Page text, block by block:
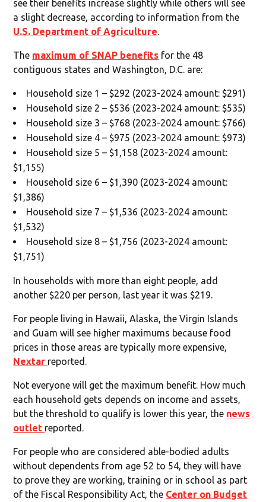
see their benefits increase slightly while others will see
a slight decrease, according to information from the
U.S. Department of Agriculture.
The maximum of SNAP benefits for the 48
contiguous states and Washington, D.C. are:
Household size 1 – $292 (2023-2024 amount: $291)
Household size 2 – $536 (2023-2024 amount: $535)
Household size 3 – $768 (2023-2024 amount: $766)
Household size 4 – $975 (2023-2024 amount: $973)
Household size 5 – $1,158 (2023-2024 amount:
$1,155)
Household size 6 – $1,390 (2023-2024 amount:
$1,386)
Household size 7 – $1,536 (2023-2024 amount:
$1,532)
Household size 8 – $1,756 (2023-2024 amount:
$1,751)
In households with more than eight people, add
another $220 per person, last year it was $219.
For people living in Hawaii, Alaska, the Virgin Islands
and Guam will see higher maximums because food
prices in those areas are typically more expensive,
Nextar reported.
Not everyone will get the maximum benefit. How much
each household gets depends on income and assets,
but the threshold to qualify is lower this year, the news
outlet reported.
For people who are considered able-bodied adults
without dependents from age 52 to 54, they will have
to prove they are working, training or in school as part
of the Fiscal Responsibility Act, the Center on Budget